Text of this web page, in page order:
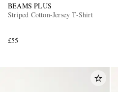
BEAMS PLUS
Striped Cotton-Jersey T-Shirt
£55